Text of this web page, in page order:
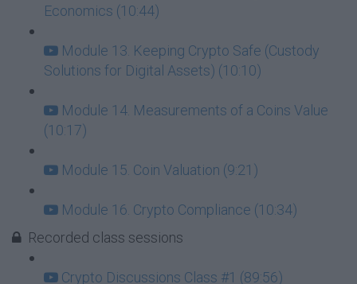
Economics (10:44)
Module 13. Keeping Crypto Safe (Custody
Solutions for Digital Assets) (10:10)
Module 14. Measurements of a Coins Value
(10:17)
Module 15. Coin Valuation (9:21)
Module 16. Crypto Compliance (10:34)
Recorded class sessions
Crypto Discussions Class #1 (89:56)